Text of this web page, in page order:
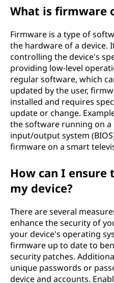
What is firmware
Firmware is a type of
the hardware of a device.
controlling the device's
providing low-level
regular software, which
updated by the user,
installed and requires
update or change.
the software running on a
input/output system
firmware on a smart
How can I
my device?
There are several
enhance the security of
your device's operating
firmware up to date to
security patches.
unique passwords or
device and accounts.